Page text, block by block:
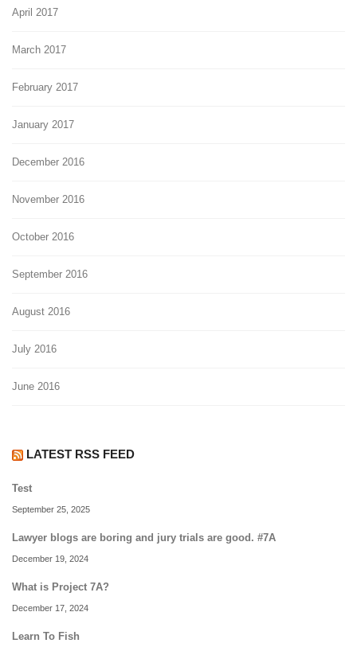
April 2017
March 2017
February 2017
January 2017
December 2016
November 2016
October 2016
September 2016
August 2016
July 2016
June 2016
LATEST RSS FEED
Test
September 25, 2025
Lawyer blogs are boring and jury trials are good. #7A
December 19, 2024
What is Project 7A?
December 17, 2024
Learn To Fish